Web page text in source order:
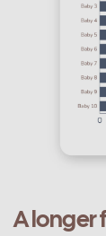
A longer